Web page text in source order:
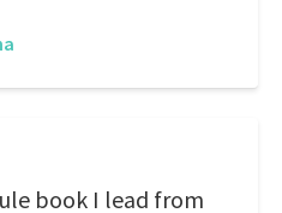
book I lead from